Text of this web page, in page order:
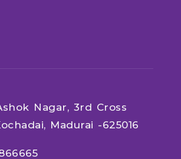
Nagar, 3rd Cross
Madurai -625016